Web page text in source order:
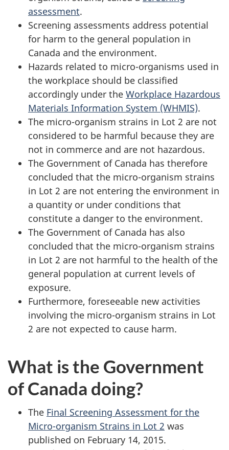
assessment.
Screening assessments address potential
for harm to the general population in
Canada and the environment.
Hazards related to micro-organisms used in
the workplace should be classified
accordingly under the Workplace Hazardous
Materials Information System (WHMIS).
The micro-organism strains in Lot 2 are not
considered to be harmful because they are
not in commerce and are not hazardous.
The Government of Canada has therefore
concluded that the micro-organism strains
in Lot 2 are not entering the environment in
a quantity or under conditions that
constitute a danger to the environment.
The Government of Canada has also
concluded that the micro-organism strains
in Lot 2 are not harmful to the health of the
general population at current levels of
exposure.
Furthermore, foreseeable new activities
involving the micro-organism strains in Lot
2 are not expected to cause harm.
What is the Government
of Canada doing?
The Final Screening Assessment for the
Micro-organism Strains in Lot 2 was
published on February 14, 2015.